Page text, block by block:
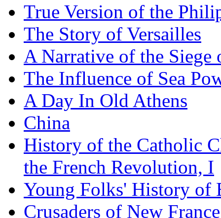
True Version of the
The Story of Versailles
A Narrative of the Siege
The Influence of Sea
A Day In Old Athens
China
History of the Catholic
the French Revolution, I
Young Folks' History of
Crusaders of New France